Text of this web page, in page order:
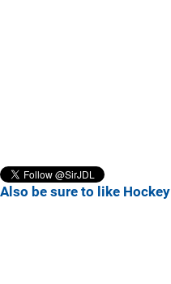
Also be sure to like